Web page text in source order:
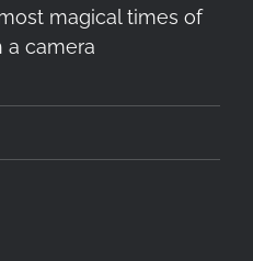
magical times of
a camera